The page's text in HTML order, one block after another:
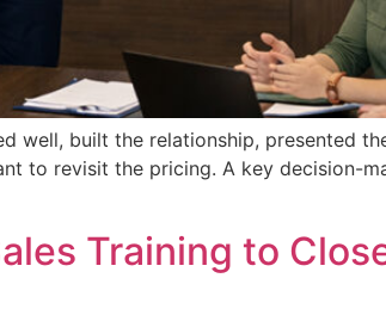
well, built the relationship, presented
to revisit the pricing. A key decision-
Training to